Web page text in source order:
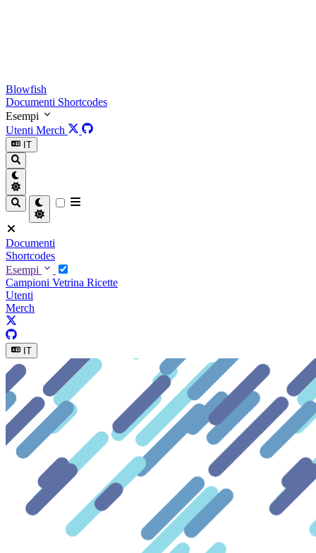
Blowfish
Documenti Shortcodes
Esempi
Utenti Merch
IT
Documenti
Shortcodes
Esempi
Campioni Vetrina Ricette
Utenti
Merch
IT